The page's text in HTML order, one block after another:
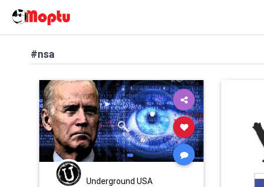
#nsa
Underground USA